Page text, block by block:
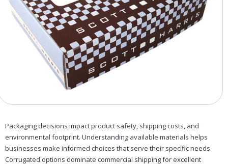
Packaging decisions impact product safety, shipping costs, and
environmental footprint. Understanding available materials helps
businesses make informed choices that serve their specific needs.
Corrugated options dominate commercial shipping for excellent